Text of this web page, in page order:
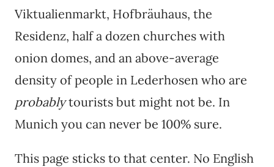
Viktualienmarkt, Hofbräuhaus, the
Residenz, half a dozen churches with
onion domes, and an above-average
density of people in Lederhosen who are
probablytourists but might not be. In
Munich you can never be 100% sure.
This page sticks to that center. No English